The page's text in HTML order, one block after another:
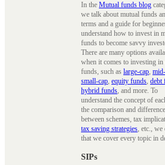
In the Mutual funds blog
we talk about mutual funds
terms and a guide for
understand how to invest in
funds to become savvy
There are many options
when it comes to investing in
funds, such as large-cap,
small-cap, equity funds, debt
hybrid funds, and more. To
understand the concept of
the comparison and difference
between schemes, tax
tax saving strategies, etc., we
that we cover every topic in
SIPs